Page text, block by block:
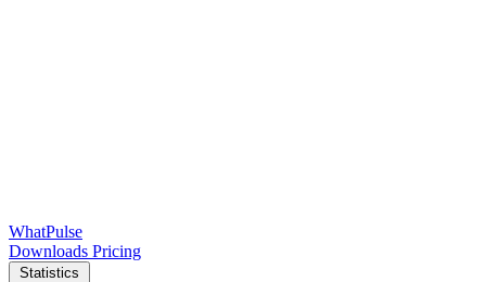
WhatPulse
Downloads Pricing
Statistics